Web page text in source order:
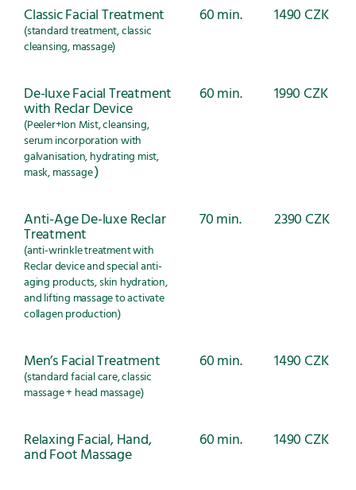
Classic Facial Treatment
(standard treatment, classic
cleansing, massage)
60 min. 1490 CZK
De-luxe Facial Treatment
with Reclar Device
(Peeler+Ion Mist, cleansing,
serum incorporation with
galvanisation, hydrating mist,
mask, massage)
60 min. 1990 CZK
Anti-Age De-luxe Reclar
Treatment
(anti-wrinkle treatment with
Reclar device and special anti-
aging products, skin hydration,
and lifting massage to activate
collagen production)
70 min. 2390 CZK
Men’s Facial Treatment
(standard facial care, classic
massage + head massage)
60 min. 1490 CZK
Relaxing Facial, Hand,
and Foot Massage
60 min. 1490 CZK